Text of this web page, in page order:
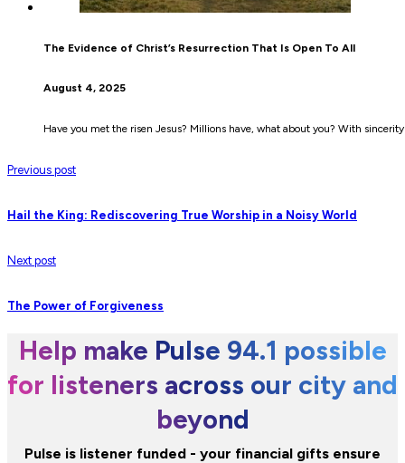
The Evidence of Christ’s Resurrection That Is Open To All
August 4, 2025
Have you met the risen Jesus? Millions have, what about you? With
Previous post
Hail the King: Rediscovering True Worship in a Noisy World
Next post
The Power of Forgiveness
Help make Pulse 94.1 possible
for listeners across our city and
beyond
Pulse is listener funded - your financial gifts ensure